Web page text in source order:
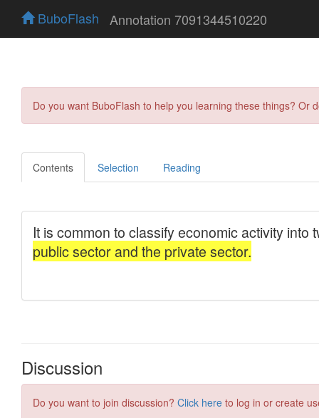
BuboFlash Annotation 7091344510220
Do you want BuboFlash to help you learning these things?
Contents Selection Reading
Discussion
Do you want to join discussion? Click here to log in or create